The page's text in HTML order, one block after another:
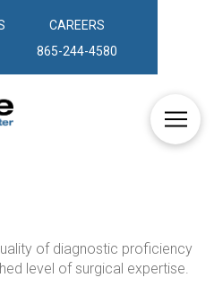
CAREERS
865-244-4580
of diagnostic proficiency
level of surgical expertise.